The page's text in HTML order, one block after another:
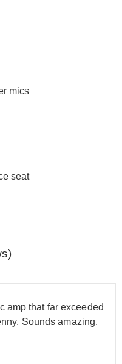
mics
seat
amp that far exceeded
Sounds amazing.